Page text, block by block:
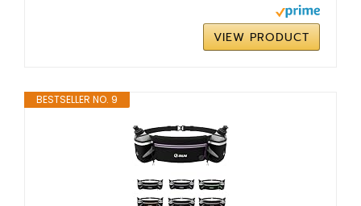
VIEW PRODUCT
BESTSELLER NO. 9